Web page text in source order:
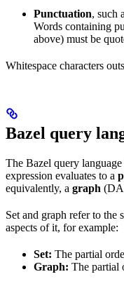
Punctuation, such
Words containing
above) must be
Whitespace characters
Bazel query
The Bazel query
expression evaluates to a
equivalently, a graph
Set and graph refer to the
aspects of it, for example:
Set: The partial
Graph: The partial